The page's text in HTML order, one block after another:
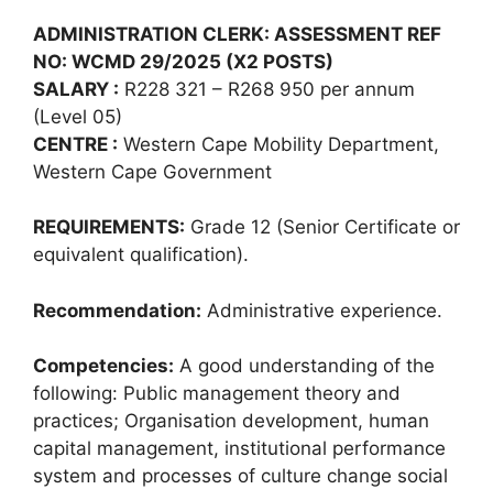
ADMINISTRATION CLERK: ASSESSMENT REF
NO: WCMD 29/2025 (X2 POSTS)
SALARY : R228 321 – R268 950 per annum
(Level 05)
CENTRE : Western Cape Mobility Department,
Western Cape Government
REQUIREMENTS: Grade 12 (Senior Certificate or
equivalent qualification).
Recommendation: Administrative experience.
Competencies: A good understanding of the
following: Public management theory and
practices; Organisation development, human
capital management, institutional performance
system and processes of culture change social